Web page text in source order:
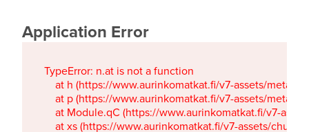
Application Error
TypeError: n.at is not a function
at h (https://www.aurinkomatkat.fi/v7-assets/
at p (https://www.aurinkomatkat.fi/v7-assets/
at Module.qC (https://www.aurinkomatkat.fi/v7-
at xs (https://www.aurinkomatkat.fi/v7-assets/